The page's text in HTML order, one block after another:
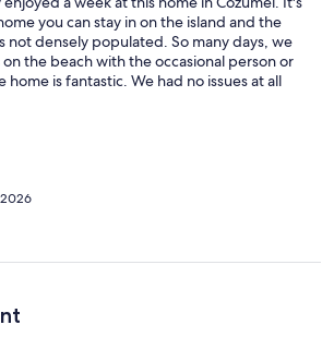
you can stay in on the island and the
not densely populated. So many days, we
the beach with the occasional person or
home is fantastic. We had no issues at all
said the beds were some of the
they've ever slept in.The pool is great
the pool which is very nice if you have
just walk around and splash. The beach
in that the water was not clear half the
I would chalk that up to the time of year